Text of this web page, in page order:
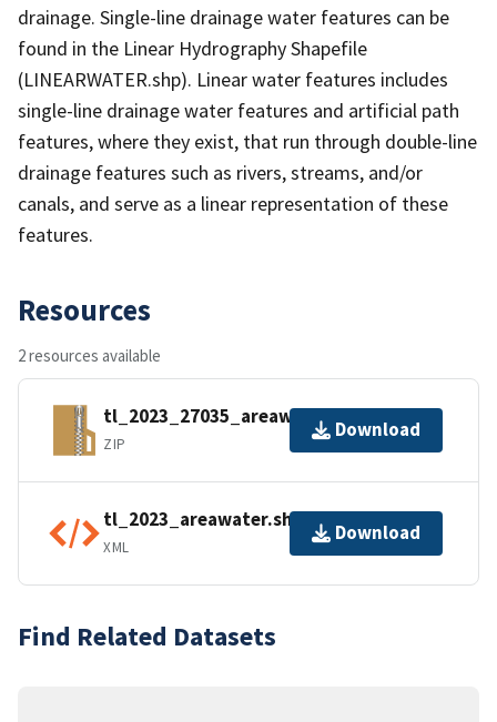
drainage. Single-line drainage water features can be
found in the Linear Hydrography Shapefile
(LINEARWATER.shp). Linear water features includes
single-line drainage water features and artificial path
features, where they exist, that run through double-line
drainage features such as rivers, streams, and/or
canals, and serve as a linear representation of these
features.
Resources
2 resources available
tl_2023_27035_areawater.zip
ZIP
Download
tl_2023_areawater.shp.ea.iso.xml
XML
Download
Find Related Datasets